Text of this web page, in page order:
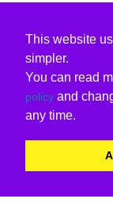
This website
simpler.
You can read
policy and
any time.